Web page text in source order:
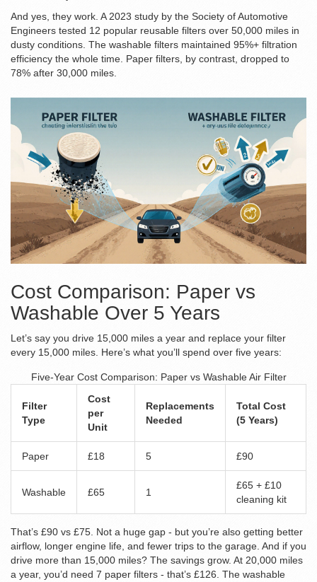
And yes, they work. A 2023 study by the Society of Automotive
Engineers tested 12 popular reusable filters over 50,000 miles in
dusty conditions. The washable filters maintained 95%+ filtration
efficiency the whole time. Paper filters, by contrast, dropped to
78% after 30,000 miles.
Cost Comparison: Paper vs
Washable Over 5 Years
Let’s say you drive 15,000 miles a year and replace your filter
every 15,000 miles. Here’s what you’ll spend over five years:
Five-Year Cost Comparison: Paper vs Washable Air Filter
Filter
Type
Cost
per
Unit
Replacements
Needed
Total Cost
(5 Years)
Paper £18 5 £90
Washable £65 1
£65 + £10
cleaning kit
That’s £90 vs £75. Not a huge gap - but you’re also getting better
airflow, longer engine life, and fewer trips to the garage. And if you
drive more than 15,000 miles? The savings grow. At 20,000 miles
a year, you’d need 7 paper filters - that’s £126. The washable